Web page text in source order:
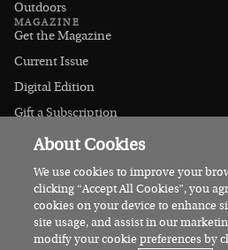
Outdoors
MAGAZINE
Get the Magazine
Current Issue
Digital Edition
Gift a Subscription
Stockists
CONNECT
Instagram
Facebook
Contact Us
Advertise
About Cookies
We use cookies to improve your
clicking “Accept All Cookies”, you
cookies on your device to enhance
site usage, and assist in our
modify your cookie preferences by